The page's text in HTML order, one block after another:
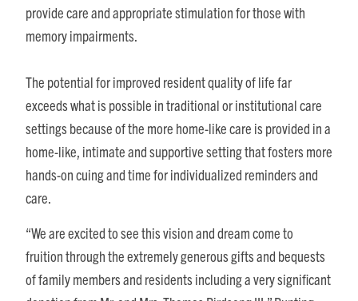
provide care and appropriate stimulation for those with
memory impairments.
The potential for improved resident quality of life far
exceeds what is possible in traditional or institutional care
settings because of the more home-like care is provided in a
home-like, intimate and supportive setting that fosters more
hands-on cuing and time for individualized reminders and
care.
“We are excited to see this vision and dream come to
fruition through the extremely generous gifts and bequests
of family members and residents including a very significant